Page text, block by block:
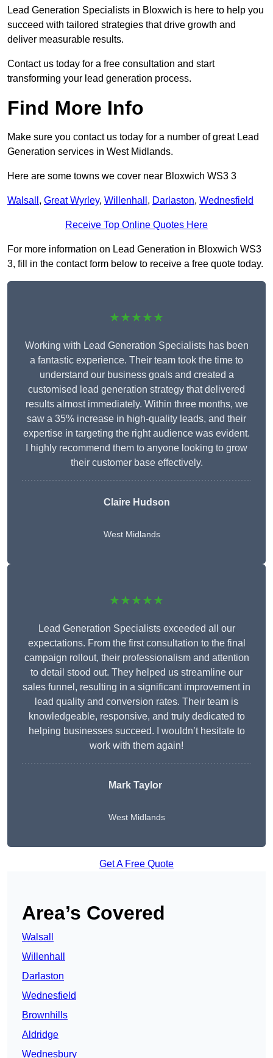
Lead Generation Specialists in Bloxwich is here to help you
succeed with tailored strategies that drive growth and
deliver measurable results.
Contact us today for a free consultation and start
transforming your lead generation process.
Find More Info
Make sure you contact us today for a number of great Lead
Generation services in West Midlands.
Here are some towns we cover near Bloxwich WS3 3
Walsall , Great Wyrley, Willenhall , Darlaston, Wednesfield
Receive Top Online Quotes Here
For more information on Lead Generation in Bloxwich WS3
3, fill in the contact form below to receive a free quote today.
★★★★★
Working with Lead Generation Specialists has been
a fantastic experience. Their team took the time to
understand our business goals and created a
customised lead generation strategy that delivered
results almost immediately. Within three months, we
saw a 35% increase in high-quality leads, and their
expertise in targeting the right audience was evident.
I highly recommend them to anyone looking to grow
their customer base effectively.
Claire Hudson
West Midlands
★★★★★
Lead Generation Specialists exceeded all our
expectations. From the first consultation to the final
campaign rollout, their professionalism and attention
to detail stood out. They helped us streamline our
sales funnel, resulting in a significant improvement in
lead quality and conversion rates. Their team is
knowledgeable, responsive, and truly dedicated to
helping businesses succeed. I wouldn’t hesitate to
work with them again!
Mark Taylor
West Midlands
Get A Free Quote
Area’s Covered
Walsall
Willenhall
Darlaston
Wednesfield
Brownhills
Aldridge
Wednesbury